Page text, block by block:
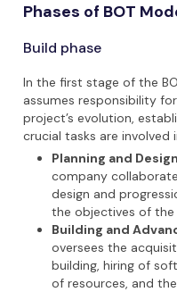
Phases of BOT
Build phase
In the first stage of the
assumes responsibility
project’s evolution,
crucial tasks are involved
Planning and
company
design and
the objectives of the
Building and
oversees the
building, hiring of
of resources, and